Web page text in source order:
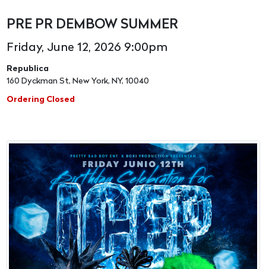
PRE PR DEMBOW SUMMER
Friday, June 12, 2026 9:00pm
Republica
160 Dyckman St, New York, NY, 10040
Ordering Closed